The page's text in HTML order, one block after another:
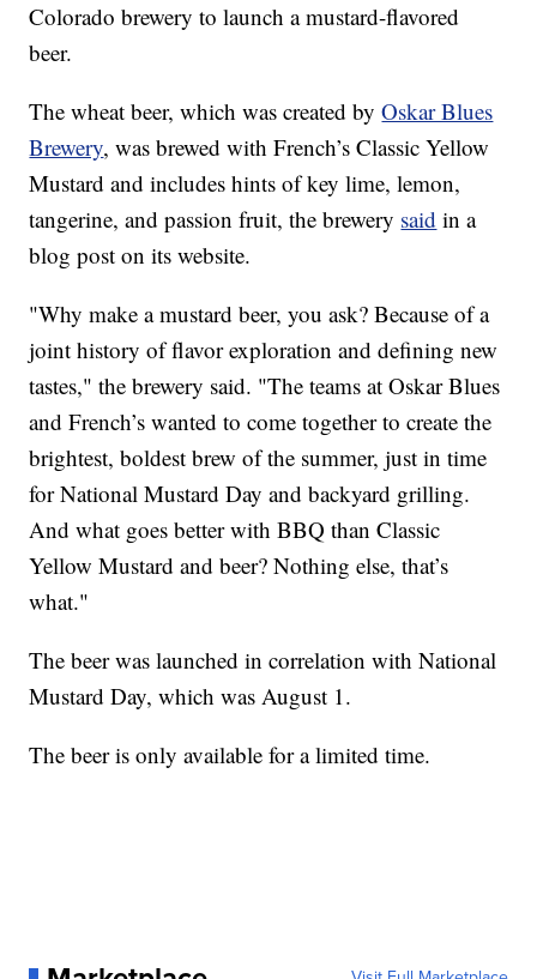
Colorado brewery to launch a mustard-flavored
beer.
The wheat beer, which was created byOskar Blues
Brewery, was brewed with French’s Classic Yellow
Mustard and includes hints of key lime, lemon,
tangerine, and passion fruit, the brewery said in a
blog post on its website.
"Why make a mustard beer, you ask? Because of a
joint history of flavor exploration and defining new
tastes," the brewery said. "The teams at Oskar Blues
and French’s wanted to come together to create the
brightest, boldest brew of the summer, just in time
for National Mustard Day and backyard grilling.
And what goes better with BBQ than Classic
Yellow Mustard and beer? Nothing else, that’s
what."
The beer was launched in correlation with National
Mustard Day, which was August 1.
The beer is only available for a limited time.